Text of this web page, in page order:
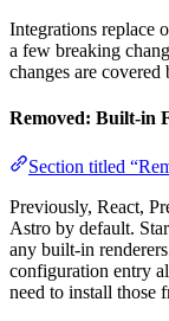
Integrations replace
a few breaking
changes are covered
Removed: Built-in
Section titled
Previously, React,
Astro by default.
any built-in
configuration entry
need to install those